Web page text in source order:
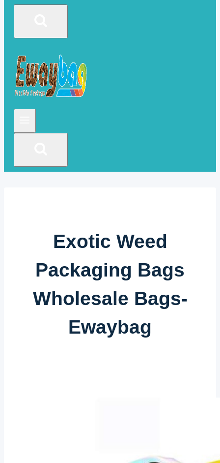
Exotic Weed
Packaging Bags
Wholesale Bags-
Ewaybag